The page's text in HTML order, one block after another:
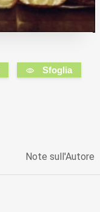
Sfoglia
Note sull'Autore